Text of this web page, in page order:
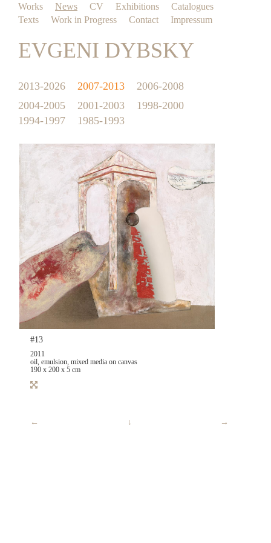
Works News CV Exhibitions
Catalogues
Texts
Work in Progress Contact Impressum
EVGENI DYBSKY
2013-2026 2007-2013
2006-2008
2004-2005
2001-2003
1998-2000
1994-1997
1985-1993
#13
2011
oil, emulsion, mixed media on canvas
190 x 200 x 5 cm
← →
↓